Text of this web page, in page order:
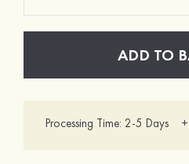
ADD TO
Processing Time: 2-5 Days